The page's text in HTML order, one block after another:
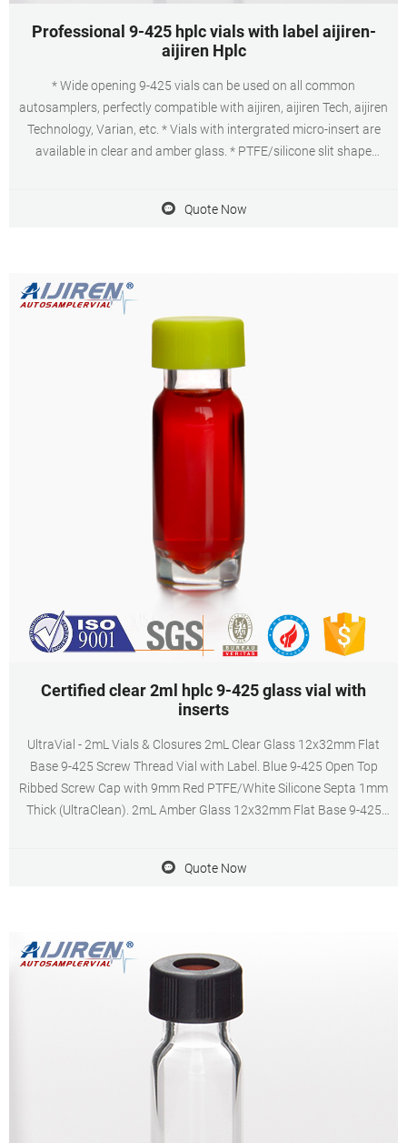
Professional 9-425 hplc vials with label aijiren-
aijiren Hplc
* Wide opening 9-425 vials can be used on all common
autosamplers, perfectly compatible with aijiren, aijiren Tech, aijiren
Technology, Varian, etc. * Vials with intergrated micro-insert are
available in clear and amber glass. * PTFE/silicone slit shape
Quote Now
Certified clear 2ml hplc 9-425 glass vial with
inserts
UltraVial - 2mL Vials & Closures 2mL Clear Glass 12x32mm Flat
Base 9-425 Screw Thread Vial with Label. Blue 9-425 Open Top
Ribbed Screw Cap with 9mm Red PTFE/White Silicone Septa 1mm
Thick (UltraClean). 2mL Amber Glass 12x32mm Flat Base 9-425
Quote Now